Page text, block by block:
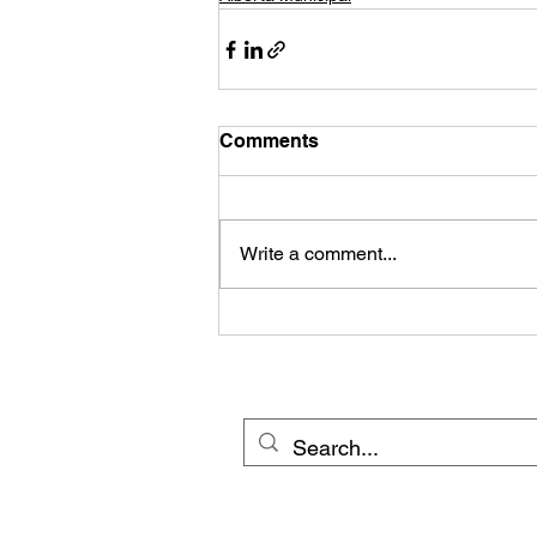
Comments
Write a comment...